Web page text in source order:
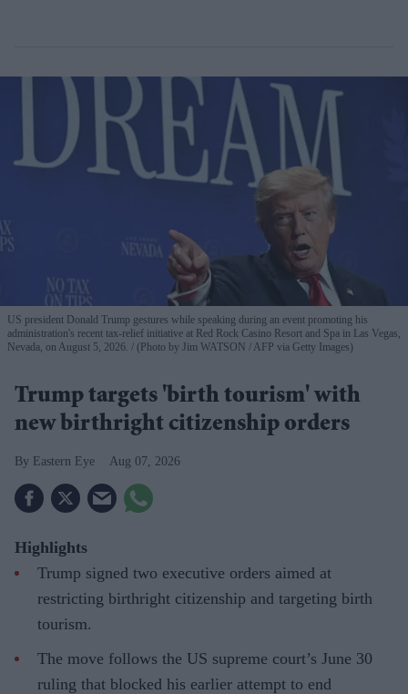
US president Donald Trump gestures while speaking during an event promoting his
administration's recent tax-relief initiative at Red Rock Casino Resort and Spa in Las Vegas,
Nevada, on August 5, 2026.
(Photo by Jim WATSON / AFP via Getty Images)
Trump targets 'birth tourism' with
new birthright citizenship orders
Eastern Eye Aug 07, 2026
Highlights
Trump signed two executive orders aimed at
restricting birthright citizenship and targeting birth
tourism.
The move follows the US supreme court’s June 30
ruling that blocked his earlier attempt to end